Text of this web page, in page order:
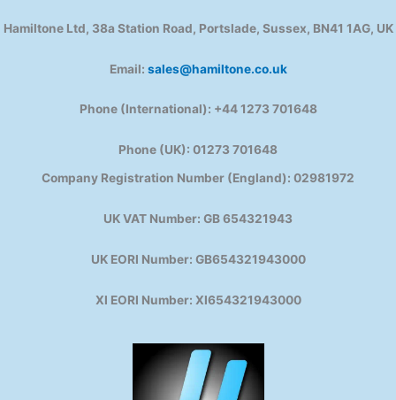
Hamiltone Ltd, 38a Station Road, Portslade, Sussex, BN41 1AG, UK
Email: sales@hamiltone.co.uk
Phone (International): +44 1273 701648
Phone (UK): 01273 701648
Company Registration Number (England): 02981972
UK VAT Number: GB 654321943
UK EORI Number: GB654321943000
XI EORI Number: XI654321943000